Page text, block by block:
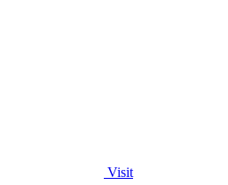
Visit